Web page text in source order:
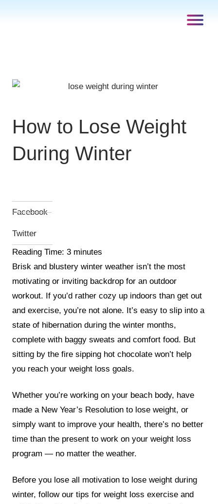
How to Lose Weight
During Winter
Facebook
Twitter
Reading Time: 3 minutes
Brisk and blustery winter weather isn’t the most
motivating or inviting backdrop for an outdoor
workout. If you’d rather cozy up indoors than get out
and exercise, you’re not alone. It’s easy to slip into a
state of hibernation during the winter months,
complete with baggy sweats and comfort food. But
sitting by the fire sipping hot chocolate won’t help
you reach your weight loss goals.
Whether you’re working on your beach body, have
made a New Year’s Resolution to lose weight, or
simply want to improve your health, there’s no better
time than the present to work on your weight loss
program — no matter the weather.
Before you lose all motivation to lose weight during
winter, follow our tips for weight loss exercise and